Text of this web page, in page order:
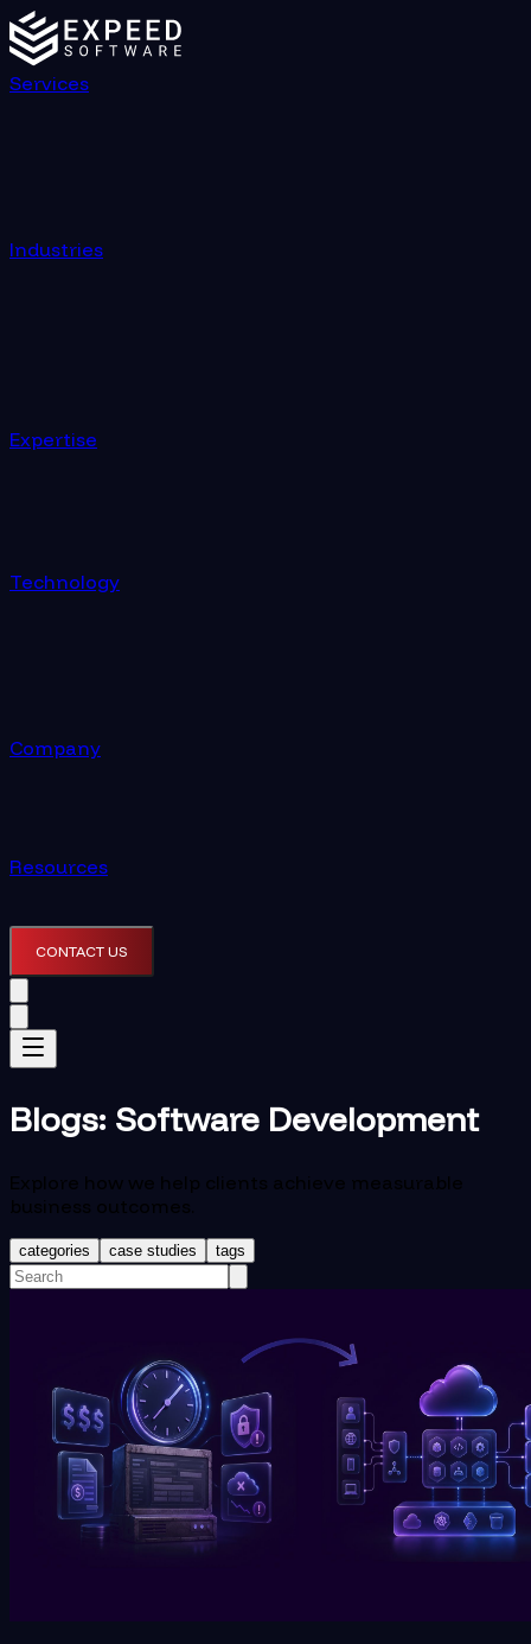
Services
Industries
Expertise
Technology
Company
Resources
CONTACT US
Blogs: Software Development
Explore how we help clients achieve measurable
business outcomes.
categories case studies tags